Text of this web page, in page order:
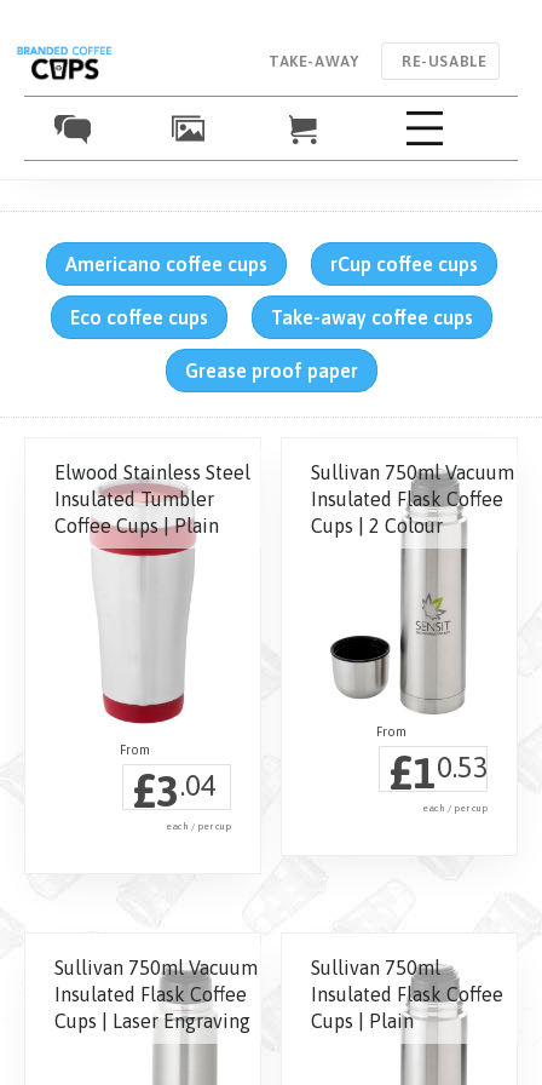
RE-USABLE
TAKE-AWAY
Americano coffee cups rCup coffee cups
Eco coffee cups Take-away coffee cups
Grease proof paper
Elwood Stainless Steel
Insulated Tumbler
Coffee Cups | Plain
£3.04
each / per cup
multiple
variants.
Sullivan 750ml Vacuum
Insulated Flask Coffee
Cups | 2 Colour
£10.53
each / per cup
multiple
variants.
The
Sullivan 750ml Vacuum
Insulated Flask Coffee
Cups | Laser Engraving
Sullivan 750ml
Insulated Flask Coffee
Cups | Plain